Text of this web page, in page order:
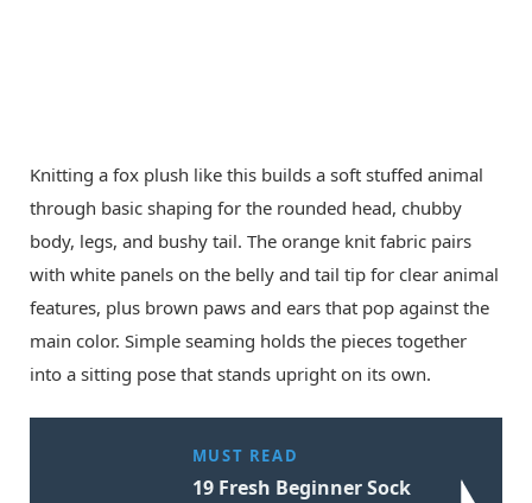
Knitting a fox plush like this builds a soft stuffed animal
through basic shaping for the rounded head, chubby
body, legs, and bushy tail. The orange knit fabric pairs
with white panels on the belly and tail tip for clear animal
features, plus brown paws and ears that pop against the
main color. Simple seaming holds the pieces together
into a sitting pose that stands upright on its own.
MUST READ
19 Fresh Beginner Sock